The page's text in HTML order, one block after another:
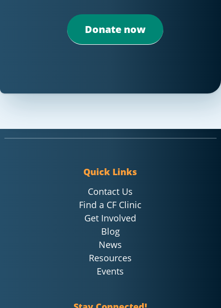
Donate now
Quick Links
Contact Us
Find a CF Clinic
Get Involved
Blog
News
Resources
Events